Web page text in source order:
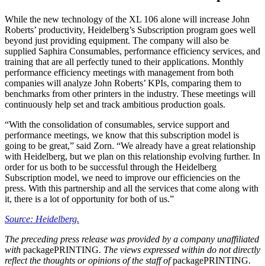
While the new technology of the XL 106 alone will increase John
Roberts’ productivity, Heidelberg’s Subscription program goes well
beyond just providing equipment. The company will also be
supplied Saphira Consumables, performance efficiency services, and
training that are all perfectly tuned to their applications. Monthly
performance efficiency meetings with management from both
companies will analyze John Roberts’ KPIs, comparing them to
benchmarks from other printers in the industry. These meetings will
continuously help set and track ambitious production goals.
“With the consolidation of consumables, service support and
performance meetings, we know that this subscription model is
going to be great,” said Zorn. “We already have a great relationship
with Heidelberg, but we plan on this relationship evolving further. In
order for us both to be successful through the Heidelberg
Subscription model, we need to improve our efficiencies on the
press. With this partnership and all the services that come along with
it, there is a lot of opportunity for both of us.”
Source: Heidelberg.
The preceding press release was provided by a company unaffiliated
with packagePRINTING. The views expressed within do not directly
reflect the thoughts or opinions of the staff ofpackagePRINTING.